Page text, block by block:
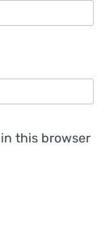
this browser